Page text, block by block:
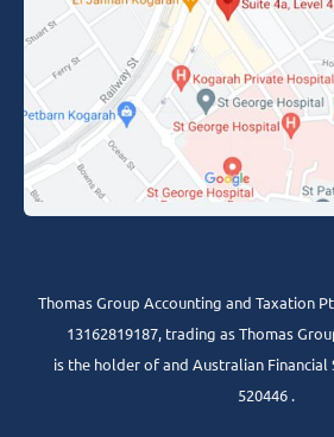
Thomas Group Accounting and Taxation
13162819187, trading as Thomas
is the holder of and Australian Financial
520446 .